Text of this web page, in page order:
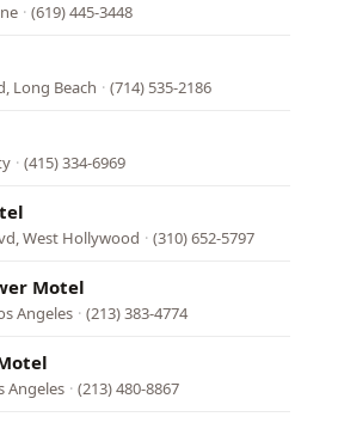
· (619) 445-3448
Long Beach · (714) 535-2186
· (415) 334-6969
West Hollywood · (310) 652-5797
Motel
Angeles · (213) 383-4774
Angeles · (213) 480-8867